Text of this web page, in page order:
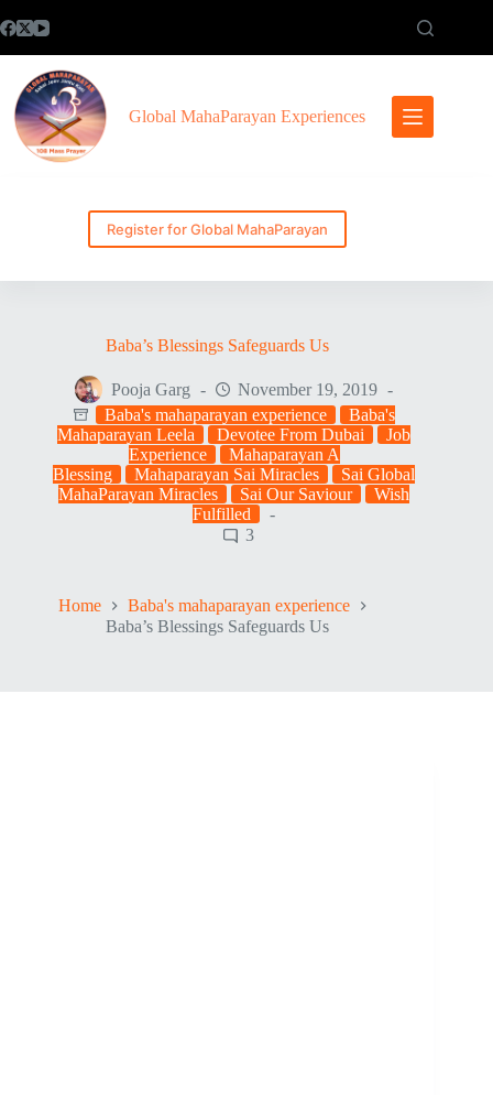
to
Global MahaParayan Experiences
Register for Global MahaParayan
Baba’s Blessings Safeguards Us
Pooja Garg
November 19, 2019
Baba's mahaparayan experience
Baba's
Mahaparayan Leela
Devotee From Dubai
Job
Experience
Mahaparayan A
Blessing
Mahaparayan Sai Miracles
Sai Global
MahaParayan Miracles
Sai Our Saviour
Wish
Fulfilled
3
Home
Baba's mahaparayan experience
Baba’s Blessings Safeguards Us